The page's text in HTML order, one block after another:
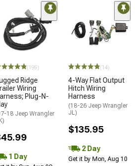
(195)
Ridge
Wiring
Plug-N-
18 Jeep Wrangler
1 Day
(14)
4-Way Flat Output
Hitch Wiring
Harness
(18-26 Jeep Wrangler
JL)
$135.95
2 Day
Get it by Mon, Aug 10